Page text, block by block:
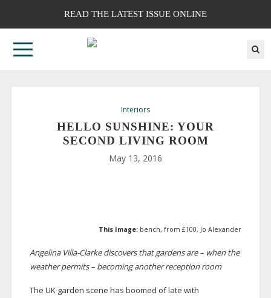
READ THE LATEST ISSUE ONLINE
Interiors
HELLO SUNSHINE: YOUR
SECOND LIVING ROOM
May 13, 2016
This Image: bench, from £100, Jo Alexander
Angelina Villa-Clarkediscovers that gardens are – when the
weather permits – becoming another reception room
The UK garden scene has boomed of late with